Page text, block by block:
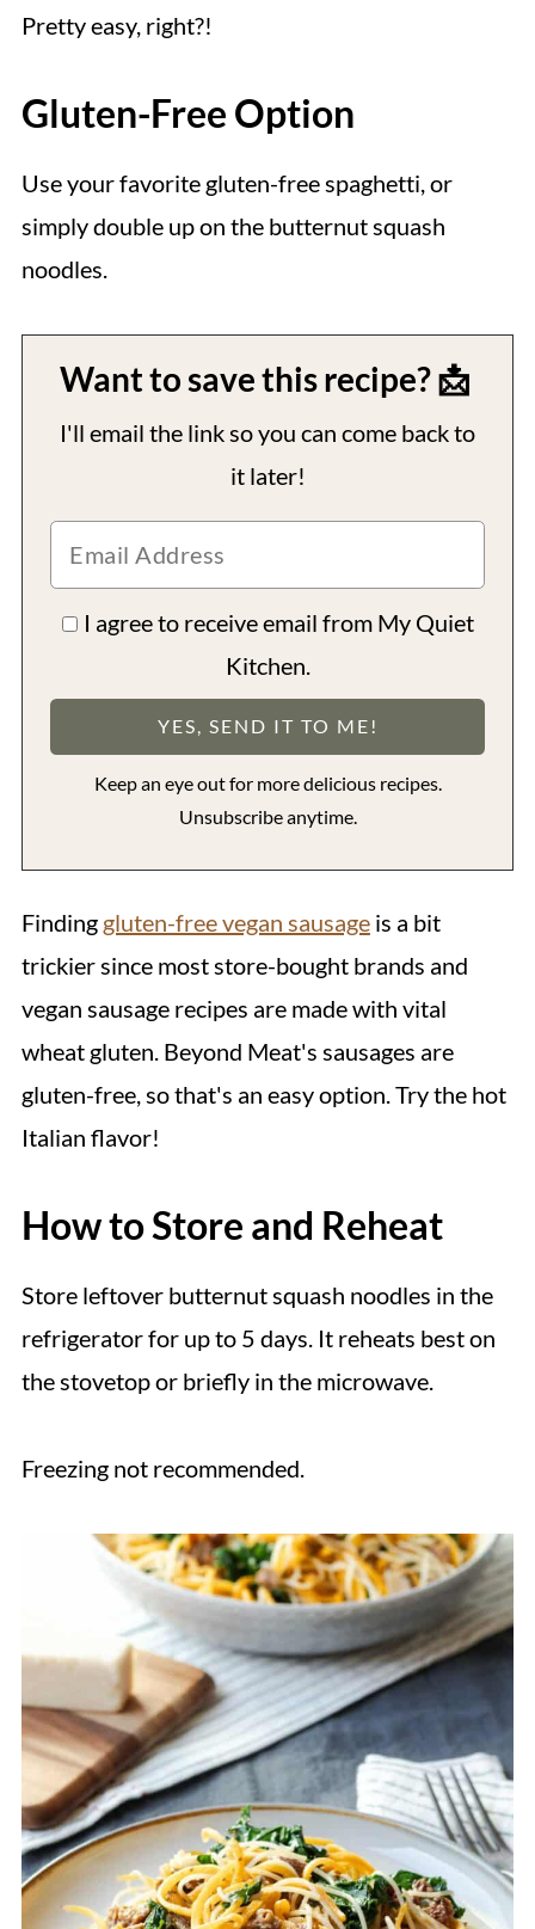
Pretty easy, right?!
Gluten-Free Option
Use your favorite gluten-free spaghetti, or
simply double up on the butternut squash
noodles.
Want to save this recipe? 📩
I'll email the link so you can come back to
it later!
I agree to receive email from My Quiet
Kitchen.
Keep an eye out for more delicious recipes.
Unsubscribe anytime.
Finding gluten-free vegan sausageis a bit
trickier since most store-bought brands and
vegan sausage recipes are made with vital
wheat gluten. Beyond Meat's sausages are
gluten-free, so that's an easy option. Try the hot
Italian flavor!
How to Store and Reheat
Store leftover butternut squash noodles in the
refrigerator for up to 5 days. It reheats best on
the stovetop or briefly in the microwave.
Freezing not recommended.